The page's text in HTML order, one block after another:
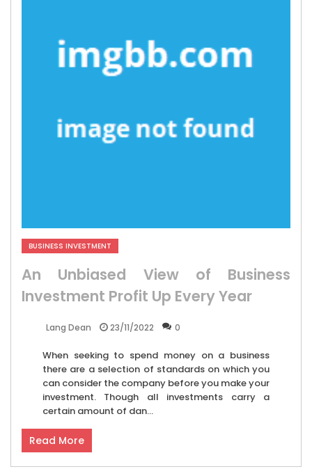
BUSINESS INVESTMENT
An Unbiased View of Business
Investment Profit Up Every Year
Lang Dean 23/11/2022 0
When seeking to spend money on a business
there are a selection of standards on which you
can consider the company before you make your
investment. Though all investments carry a
certain amount of dan...
Read More